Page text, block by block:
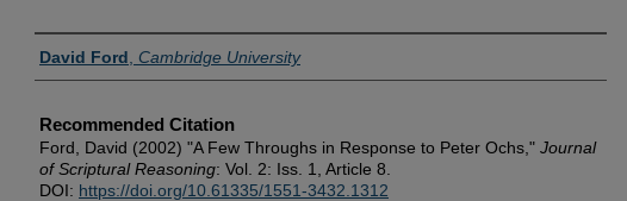
Authors
David Ford Cambridge University
Recommended Citation
Ford, David (2002) "A Few Throughs in Response to Peter Ochs," Journal
of Scriptural Reasoning: Vol. 2: Iss. 1, Article 8.
DOI: https://doi.org/10.61335/1551-3432.1312